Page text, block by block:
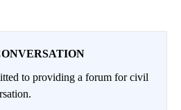
to providing a forum for civil